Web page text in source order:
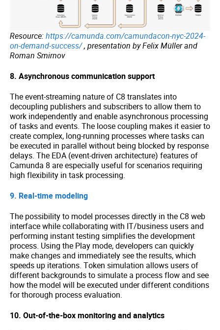
Resource:https://camunda.com/camundacon-nyc-2024-
on-demand-success/, presentation by Felix Müller and
Roman Smirnov
8. Asynchronous communication support
The event-streaming nature of C8 translates into
decoupling publishers and subscribers to allow them to
work independently and enable asynchronous processing
of tasks and events. The loose coupling makes it easier to
create complex, long-running processes where tasks can
be executed in parallel without being blocked by response
delays. The EDA (event-driven architecture) features of
Camunda 8 are especially useful for scenarios requiring
high flexibility in task processing.
9. Real-time modeling
The possibility to model processes directly in the C8 web
interface while collaborating with IT/business users and
performing instant testing simplifies the development
process. Using the Play mode, developers can quickly
make changes and immediately see the results, which
speeds up iterations. Token simulation allows users of
different backgrounds to simulate a process flow and see
how the model will be executed under different conditions
for thorough process evaluation.
10. Out-of-the-box monitoring and analytics